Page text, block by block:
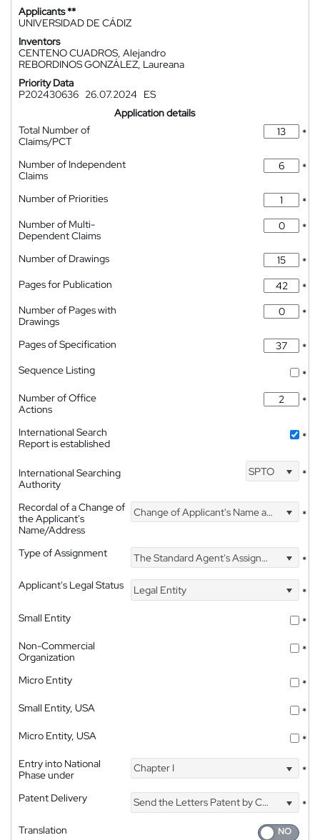
Applicants **
UNIVERSIDAD DE CÁDIZ
Inventors
CENTENO CUADROS, Alejandro
REBORDINOS GONZÁLEZ, Laureana
Priority Data
P202430636 26.07.2024
ES
Application details
Total Number of
Claims/PCT
*
Number of Independent
Claims
*
Number of Priorities
*
Number of Multi-
Dependent Claims
*
Number of Drawings
*
Pages for Publication
*
Number of Pages with
Drawings
*
Pages of Specification
*
Sequence Listing
*
Number of Office
Actions
*
International Search
Report is established
*
International Searching
Authority
SPTO *
Recordal of a Change of
the Applicant's
Name/Address
Change of Applicant's Name and Address *
Type of Assignment The Standard Agent's Assignment
*
Applicant's Legal Status
Legal Entity
*
Small Entity
*
Non-Commercial
Organization
*
Micro Entity
*
Small Entity, USA
*
Micro Entity, USA
*
Entry into National
Phase under
Chapter I *
Patent Delivery Send the Letters Patent by Courier
*
Translation